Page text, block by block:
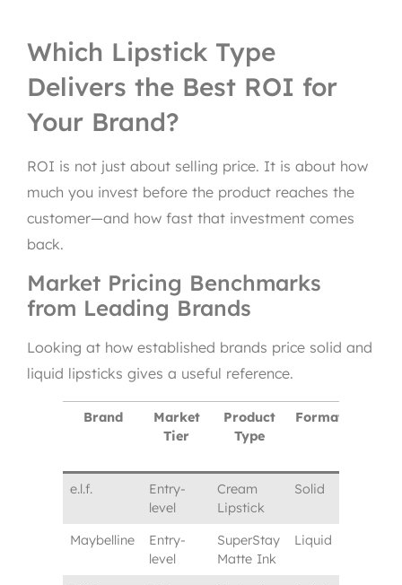
Which Lipstick Type
Delivers the Best ROI for
Your Brand?
ROI is not just about selling price. It is about how
much you invest before the product reaches the
customer—and how fast that investment comes
back.
Market Pricing Benchmarks
from Leading Brands
Looking at how established brands price solid and
liquid lipsticks gives a useful reference.
Brand
Market
Tier
Product
Type
Format
e.l.f.
Entry-
level
Cream
Lipstick
Solid
Maybelline
Entry-
level
SuperStay
Matte Ink
Liquid